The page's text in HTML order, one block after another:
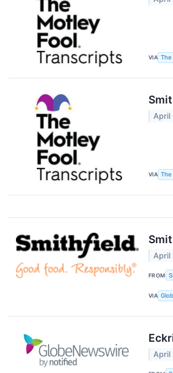
VIA
April
VIA
April
FROM
VIA
April